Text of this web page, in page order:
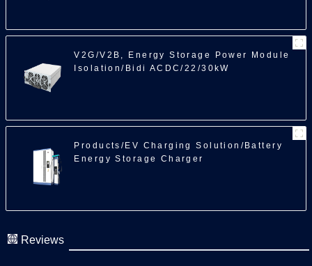
V2G/V2B, Energy Storage Power Module
Isolation/Bidi ACDC/22/30kW
Products/EV Charging Solution/Battery
Energy Storage Charger
Reviews